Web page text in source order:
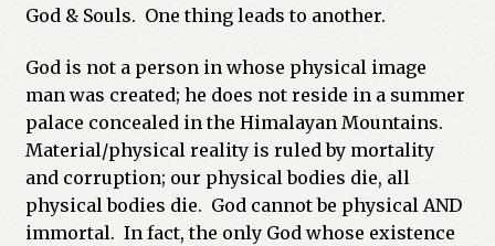
God & Souls. One thing leads to another.
God is not a person in whose physical image
man was created; he does not reside in a summer
palace concealed in the Himalayan Mountains.
Material/physical reality is ruled by mortality
and corruption; our physical bodies die, all
physical bodies die. God cannot be physical AND
immortal. In fact, the only God whose existence